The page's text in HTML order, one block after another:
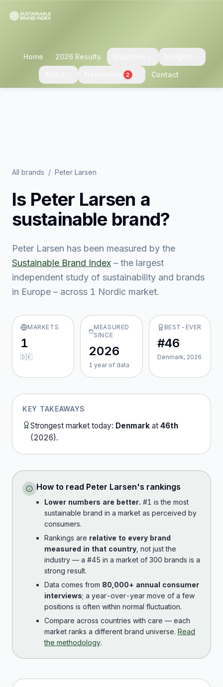
Home 2026 Results
2 Contact
All brands / Peter Larsen
Is Peter Larsen a
sustainable brand?
Peter Larsen has been measured by the
Sustainable Brand Index – the largest
independent study of sustainability and brands
in Europe – across 1 Nordic market.
MARKETS
1
🇩🇰
MEASURED
SINCE
2026
1 yearof data
BEST-EVER
#46
Denmark, 2026
KEY TAKEAWAYS
Strongest market today: Denmark at 46th
(2026).
How to read Peter Larsen's rankings
Lower numbers are better. #1 is the most
sustainable brand in a market as perceived by
consumers.
Rankings are relative to every brand
measured in that country , not just the
industry — a #45 in a market of 300 brands is a
strong result.
Data comes from 80,000+ annual consumer
interviews; a year-over-year move of a few
positions is often within normal fluctuation.
Compare across countries with care — each
market ranks a different brand universe. Read
the methodology.